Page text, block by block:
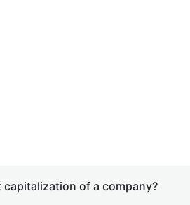
capitalization of a company?